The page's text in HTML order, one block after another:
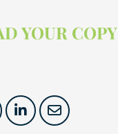
YOUR COPY